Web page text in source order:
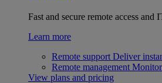
Fast and secure remote access and
Learn more
Remote support Deliver
Remote management Monitor
View plans and pricing